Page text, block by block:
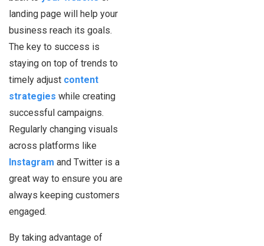
landing page will help your
business reach its goals.
The key to success is
staying on top of trends to
timely adjust content
strategies while creating
successful campaigns.
Regularly changing visuals
across platforms like
Instagram and Twitter is a
great way to ensure you are
always keeping customers
engaged.
By taking advantage of